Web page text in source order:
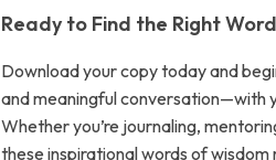
Ready to Find the Right
Download your copy today and
and meaningful conversation—with
Whether you’re journaling,
these inspirational words of